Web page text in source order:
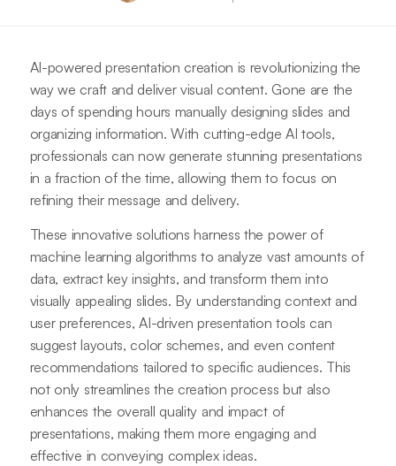
AI-powered presentation creation is revolutionizing the
way we craft and deliver visual content. Gone are the
days of spending hours manually designing slides and
organizing information. With cutting-edge AI tools,
professionals can now generate stunning presentations
in a fraction of the time, allowing them to focus on
refining their message and delivery.
These innovative solutions harness the power of
machine learning algorithms to analyze vast amounts of
data, extract key insights, and transform them into
visually appealing slides. By understanding context and
user preferences, AI-driven presentation tools can
suggest layouts, color schemes, and even content
recommendations tailored to specific audiences. This
not only streamlines the creation process but also
enhances the overall quality and impact of
presentations, making them more engaging and
effective in conveying complex ideas.